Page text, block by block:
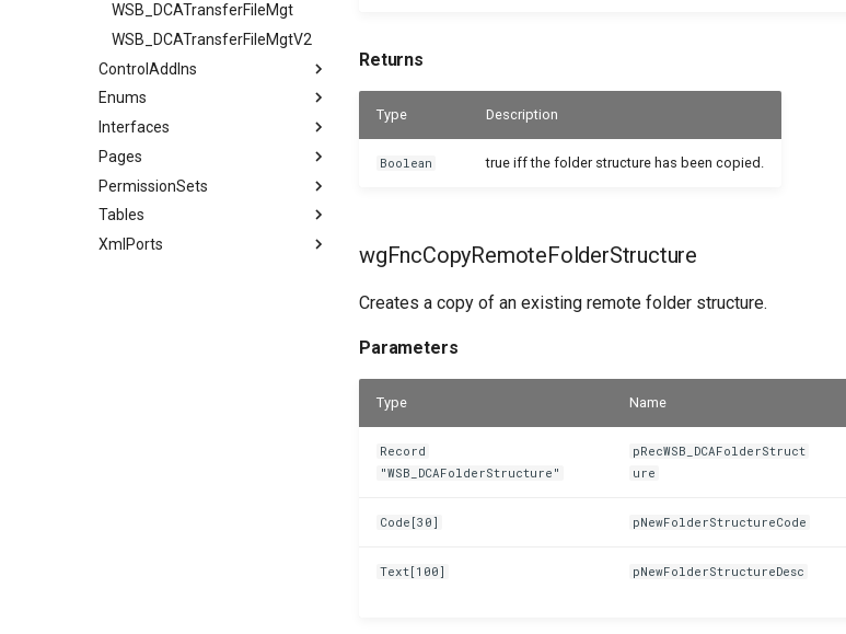
WSB_DCATransferFileMgt
WSB_DCATransferFileMgtV2
ControlAddIns
Enums
Interfaces
Pages
PermissionSets
Tables
XmlPorts
Returns
Type Description
Boolean true iff the folder structure has been copied.
wgFncCopyRemoteFolderStructure
Creates a copy of an existing remote folder structure.
Parameters
Type Name
Record
"WSB_DCAFolderStructure"
pRecWSB_DCAFolderStruct
ure
Code[30] pNewFolderStructureCode
Text[100] pNewFolderStructureDesc